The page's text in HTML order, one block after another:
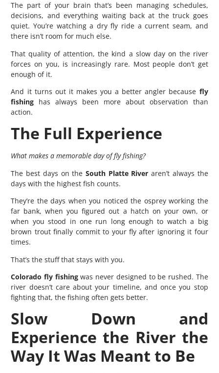
The part of your brain that’s been managing schedules,
decisions, and everything waiting back at the truck goes
quiet. You’re watching a dry fly ride a current seam, and
there isn’t room for much else.
That quality of attention, the kind a slow day on the river
forces on you, is increasingly rare. Most people don’t get
enough of it.
And it turns out it makes you a better angler because fly
fishing has always been more about observation than
action.
The Full Experience
What makes a memorable day of fly fishing?
The best days on the South Platte River aren’t always the
days with the highest fish counts.
They’re the days when you noticed the osprey working the
far bank, when you figured out a hatch on your own, or
when you stood in one run long enough to watch a big
brown trout finally commit to your fly after ignoring it four
times.
That’s the stuff that stays with you.
Colorado fly fishingwas never designed to be rushed. The
river doesn’t care about your timeline, and once you stop
fighting that, the fishing often gets better.
Slow Down and
Experience the River the
Way It Was Meant to Be